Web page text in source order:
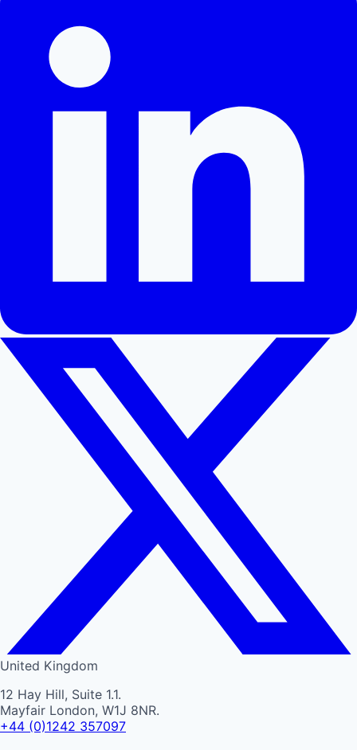
United Kingdom
12 Hay Hill, Suite 1.1.
Mayfair London, W1J 8NR.
+44 (0)1242 357097